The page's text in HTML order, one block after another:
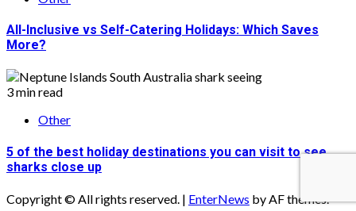
All-Inclusive vs Self-Catering Holidays: Which Saves
More?
3 min read
Other
5 of the best holiday destinations you can visit to see
sharks close up
Copyright © All rights reserved. | EnterNews by AF themes.